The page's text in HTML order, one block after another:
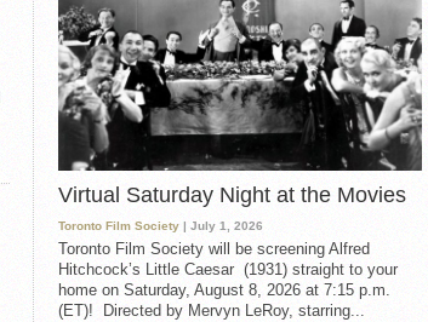
Virtual Saturday Night at the Movies
Toronto Film Society | July 1, 2026
Toronto Film Society will be screening Alfred
Hitchcock’s Little Caesar (1931) straight to your
home on Saturday, August 8, 2026 at 7:15 p.m.
(ET)! Directed by Mervyn LeRoy, starring...